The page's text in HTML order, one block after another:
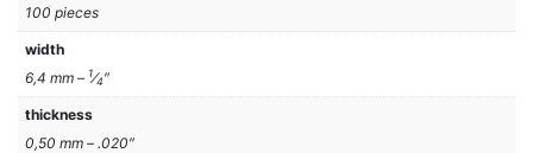
100 pieces
width
6,4 mm – 1⁄4″
thickness
0,50 mm – .020″